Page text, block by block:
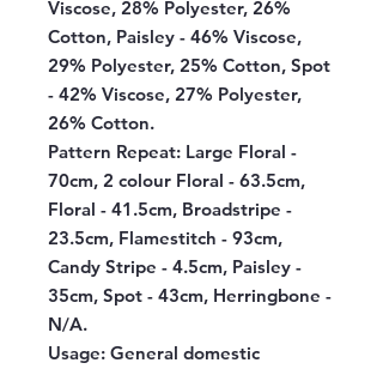
Viscose, 28% Polyester, 26%
Cotton, Paisley - 46% Viscose,
29% Polyester, 25% Cotton, Spot
- 42% Viscose, 27% Polyester,
26% Cotton.
Pattern Repeat: Large Floral -
70cm, 2 colour Floral - 63.5cm,
Floral - 41.5cm, Broadstripe -
23.5cm, Flamestitch - 93cm,
Candy Stripe - 4.5cm, Paisley -
35cm, Spot - 43cm, Herringbone -
N/A.
Usage: General domestic